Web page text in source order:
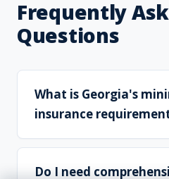
Frequently
Questions
What is Georgia's
insurance
Do I need